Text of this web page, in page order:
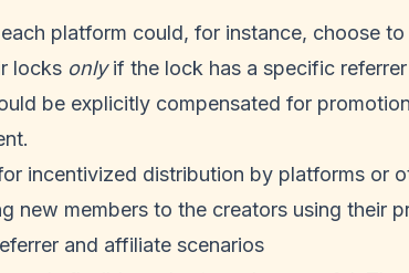
platform could, for instance, choose to
locks onlyif the lock has a specific
be explicitly compensated for
incentivized distribution by platforms or
new members to the creators using their
and affiliate scenarios